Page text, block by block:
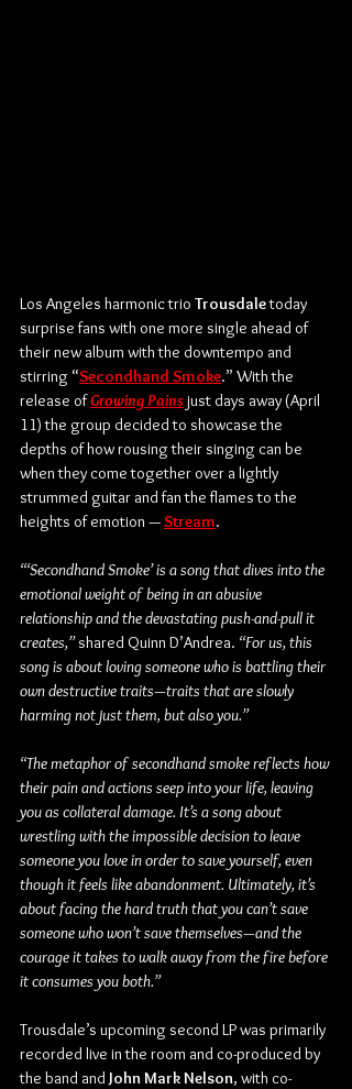
Los Angeles harmonic trio Trousdale today
surprise fans with one more single ahead of
their new album with the downtempo and
stirring “Secondhand Smoke.” With the
release of Growing Pains just days away (April
11) the group decided to showcase the
depths of how rousing their singing can be
when they come together over a lightly
strummed guitar and fan the flames to the
heights of emotion — Stream.
“‘Secondhand Smoke’ is a song that dives into the
emotional weight of being in an abusive
relationship and the devastating push-and-pull it
creates,” shared Quinn D’Andrea. “For us, this
song is about loving someone who is battling their
own destructive traits—traits that are slowly
harming not just them, but also you.”
“The metaphor of secondhand smoke reflects how
their pain and actions seep into your life, leaving
you as collateral damage. It’s a song about
wrestling with the impossible decision to leave
someone you love in order to save yourself, even
though it feels like abandonment. Ultimately, it’s
about facing the hard truth that you can’t save
someone who won’t save themselves—and the
courage it takes to walk away from the fire before
it consumes you both.”
Trousdale’s upcoming second LP was primarily
recorded live in the room and co-produced by
the band and John Mark Nelson, with co-